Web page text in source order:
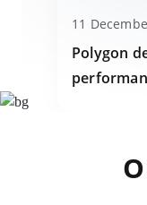
11
Polygon